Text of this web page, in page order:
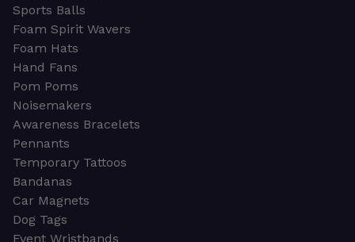
Sports Balls
Foam Spirit Wavers
Foam Hats
Hand Fans
Pom Poms
Noisemakers
Awareness Bracelets
Pennants
Temporary Tattoos
Bandanas
Car Magnets
Dog Tags
Event Wristbands